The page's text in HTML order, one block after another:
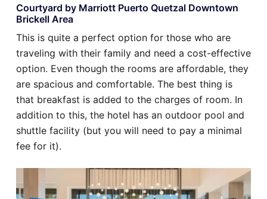
Courtyard by Marriott Puerto Quetzal Downtown
Brickell Area
This is quite a perfect option for those who are
traveling with their family and need a cost-effective
option. Even though the rooms are affordable, they
are spacious and comfortable. The best thing is
that breakfast is added to the charges of room. In
addition to this, the hotel has an outdoor pool and
shuttle facility (but you will need to pay a minimal
fee for it).